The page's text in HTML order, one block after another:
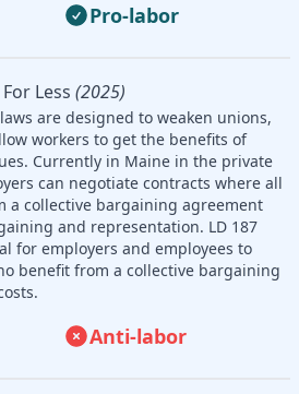
Pro-labor
Less (2025)
are designed to weaken unions,
workers to get the benefits of
Currently in Maine in the private
can negotiate contracts where all
a collective bargaining agreement
and representation. LD 187
for employers and employees to
benefit from a collective bargaining
Anti-labor